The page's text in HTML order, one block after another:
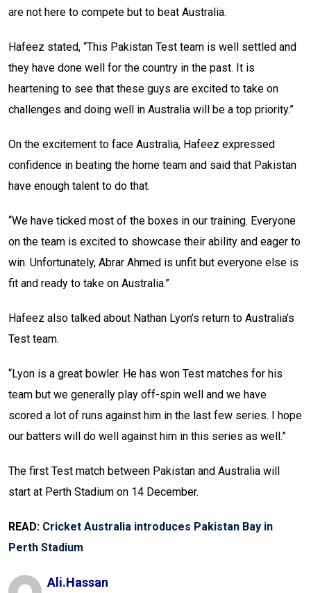
are not here to compete but to beat Australia.
Hafeez stated, “This Pakistan Test team is well settled and
they have done well for the country in the past. It is
heartening to see that these guys are excited to take on
challenges and doing well in Australia will be a top priority.”
On the excitement to face Australia, Hafeez expressed
confidence in beating the home team and said that Pakistan
have enough talent to do that.
“We have ticked most of the boxes in our training. Everyone
on the team is excited to showcase their ability and eager to
win. Unfortunately, Abrar Ahmed is unfit but everyone else is
fit and ready to take on Australia.”
Hafeez also talked about Nathan Lyon’s return to Australia’s
Test team.
“Lyon is a great bowler. He has won Test matches for his
team but we generally play off-spin well and we have
scored a lot of runs against him in the last few series. I hope
our batters will do well against him in this series as well.”
The first Test match between Pakistan and Australia will
start at Perth Stadium on 14 December.
READ: Cricket Australia introduces Pakistan Bay in
Perth Stadium
Ali.hassan